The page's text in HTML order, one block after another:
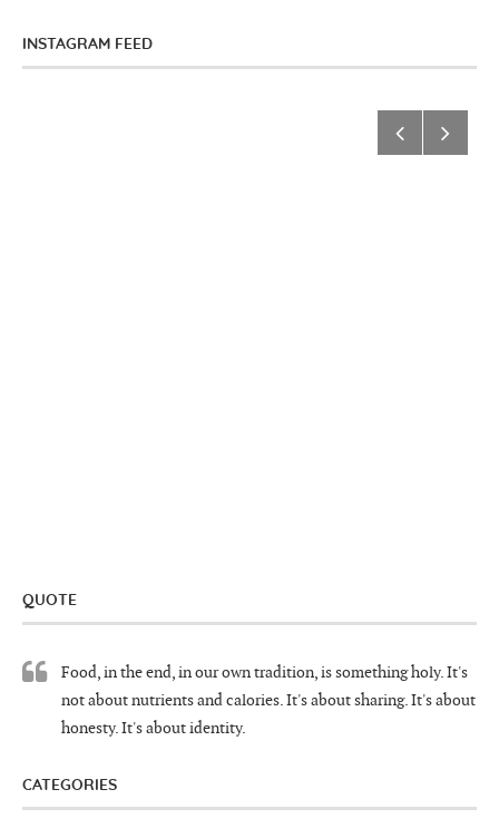
INSTAGRAM FEED
QUOTE
Food, in the end, in our own tradition, is something holy. It's
not about nutrients and calories. It's about sharing. It's about
honesty. It's about identity.
CATEGORIES